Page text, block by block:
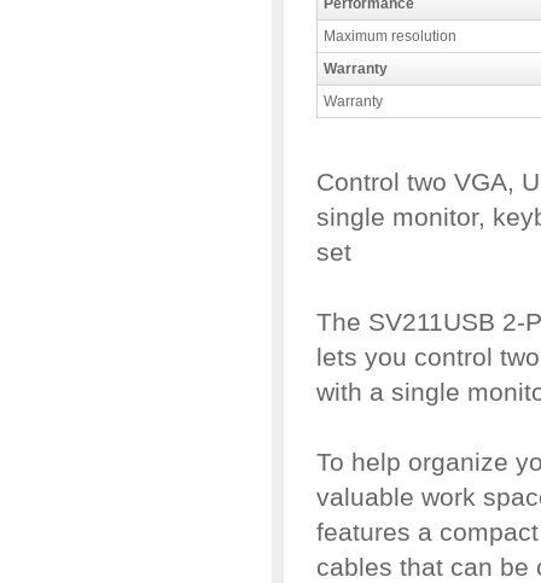
Performance
Maximum resolution
Warranty
Warranty
Control two VGA,
single monitor,
set
The SV211USB 2-
lets you control
with a single
To help organize
valuable work
features a
cables that can be